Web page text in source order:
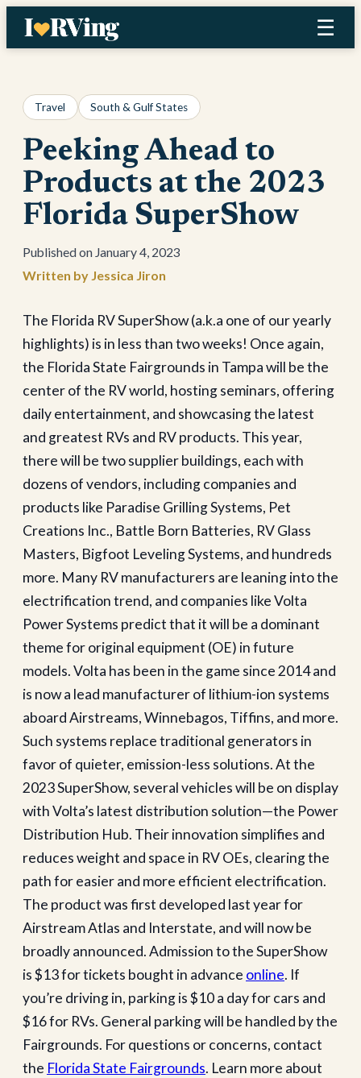
Skip
☰
Travel South & Gulf States
Peeking Ahead to
Products at the 2023
Florida SuperShow
January 4, 2023
Jessica Jiron
The Florida RV SuperShow (a.k.a one of our yearly
highlights) is in less than two weeks! Once again,
the Florida State Fairgrounds in Tampa will be the
center of the RV world, hosting seminars, offering
daily entertainment, and showcasing the latest
and greatest RVs and RV products. This year,
there will be two supplier buildings, each with
dozens of vendors, including companies and
products like Paradise Grilling Systems, Pet
Creations Inc., Battle Born Batteries, RV Glass
Masters, Bigfoot Leveling Systems, and hundreds
more. Many RV manufacturers are leaning into the
electrification trend, and companies like Volta
Power Systems predict that it will be a dominant
theme for original equipment (OE) in future
models. Volta has been in the game since 2014 and
is now a lead manufacturer of lithium-ion systems
aboard Airstreams, Winnebagos, Tiffins, and more.
Such systems replace traditional generators in
favor of quieter, emission-less solutions. At the
2023 SuperShow, several vehicles will be on display
with Volta’s latest distribution solution—the Power
Distribution Hub. Their innovation simplifies and
reduces weight and space in RV OEs, clearing the
path for easier and more efficient electrification.
The product was first developed last year for
Airstream Atlas and Interstate, and will now be
broadly announced. Admission to the SuperShow
is $13 for tickets bought in advance online. If
you’re driving in, parking is $10 a day for cars and
$16 for RVs. General parking will be handled by the
Fairgrounds. For questions or concerns, contact
the Florida State Fairgrounds. Learn more about